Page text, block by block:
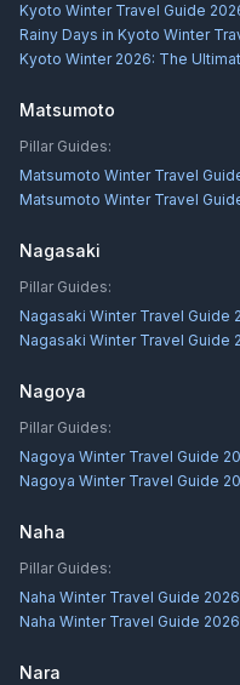
Kyoto Winter Travel Guide
Rainy Days in Kyoto Winter
Kyoto Winter 2026: The
Matsumoto
Pillar Guides:
Matsumoto Winter Travel
Matsumoto Winter Travel
Nagasaki
Pillar Guides:
Nagasaki Winter Travel Guide
Nagasaki Winter Travel Guide
Nagoya
Pillar Guides:
Nagoya Winter Travel Guide
Nagoya Winter Travel Guide
Naha
Pillar Guides:
Naha Winter Travel Guide
Naha Winter Travel Guide
Nara